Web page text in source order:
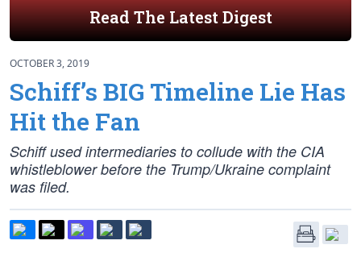
Read The Latest Digest
OCTOBER 3, 2019
Schiff’s BIG Timeline Lie Has
Hit the Fan
Schiff used intermediaries to collude with the CIA
whistleblower before the Trump/Ukraine complaint
was filed.